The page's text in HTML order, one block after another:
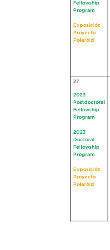
Fellowship
Program
Exposición
Proyecto
Polaroid
27
2023
Postdoctoral
Fellowship
Program
2023
Doctoral
Fellowship
Program
Exposición
Proyecto
Polaroid